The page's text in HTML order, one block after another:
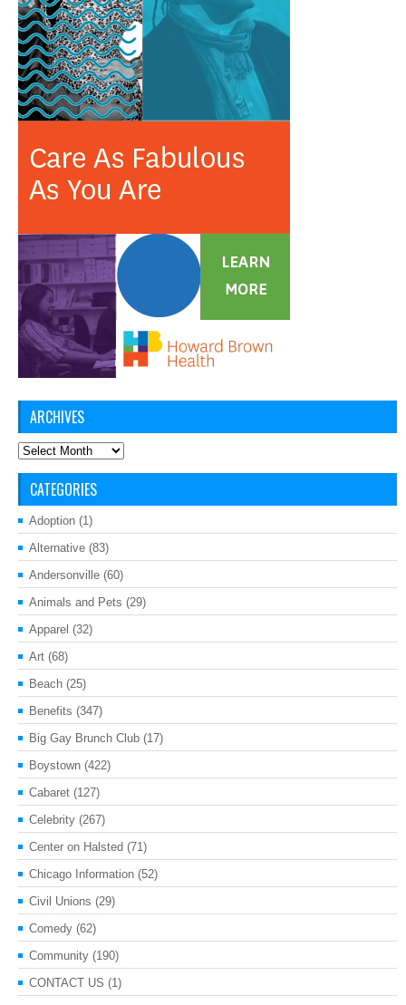
ARCHIVES
Archives
CATEGORIES
Adoption (1)
Alternative (83)
Andersonville (60)
Animals and Pets (29)
Apparel (32)
Art (68)
Beach (25)
Benefits (347)
Big Gay Brunch Club (17)
Boystown (422)
Cabaret (127)
Celebrity (267)
Center on Halsted (71)
Chicago Information (52)
Civil Unions (29)
Comedy (62)
Community (190)
CONTACT US (1)